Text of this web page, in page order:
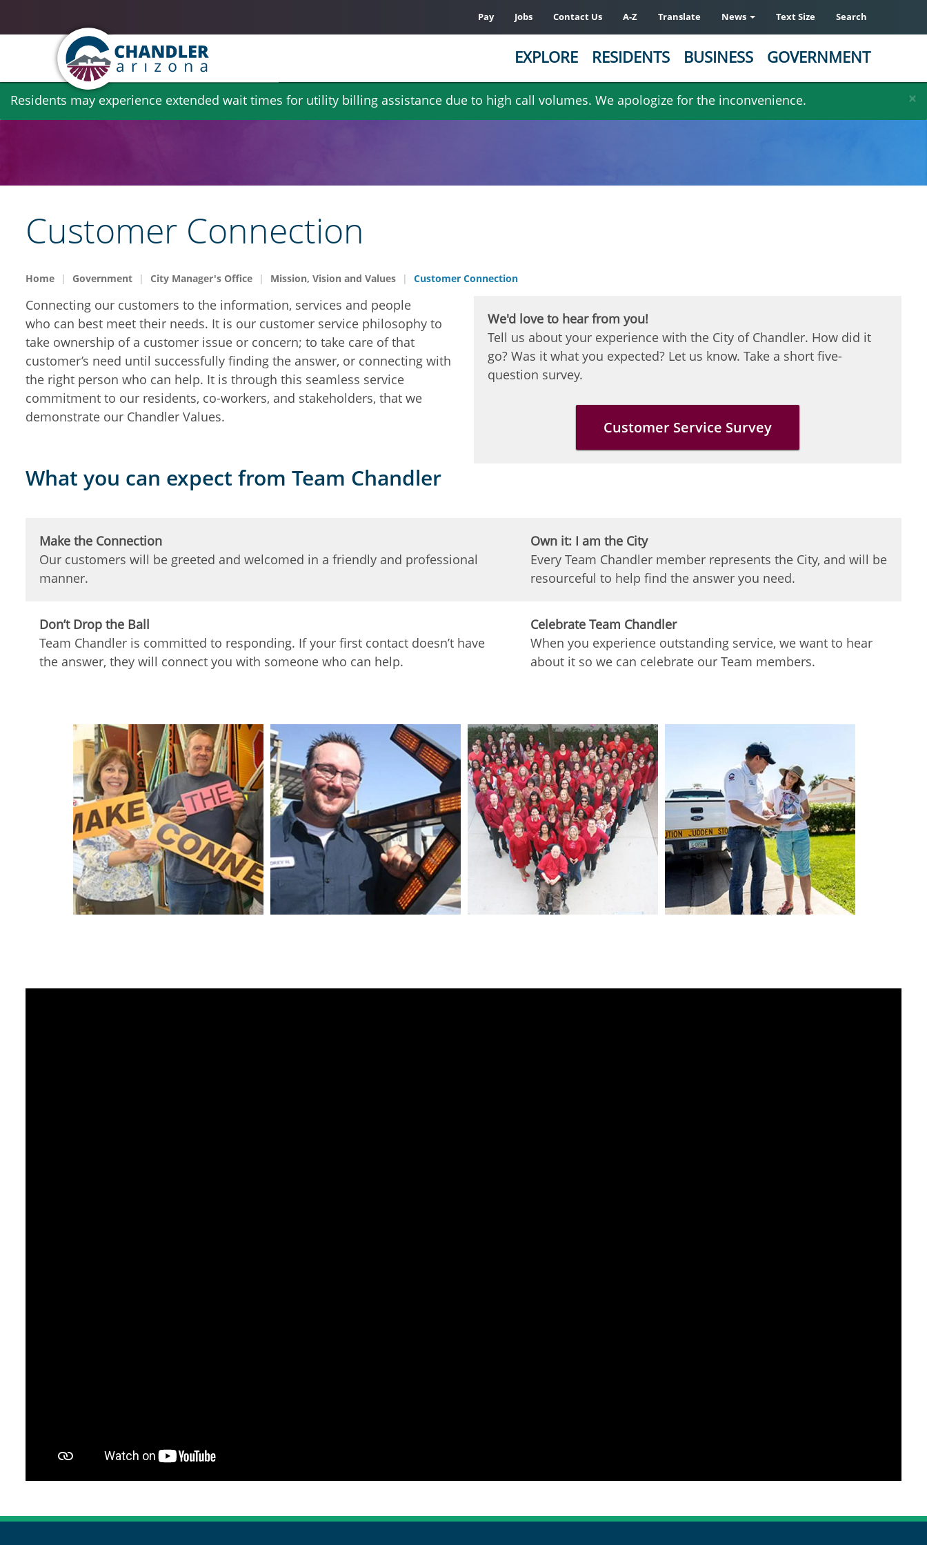
Skip
×
Residents may experience extended wait times for utility billing assistance due to high call volumes. We apologize for the inconvenience.
Pay Jobs Contact Us A-Z Translate News Text Size Search
EXPLORE RESIDENTS BUSINESS GOVERNMENT
Customer Connection
Home Government City Manager's Office Mission, Vision and Values Customer Connection
Connecting our customers to the information, services and people
who can best meet their needs. It is our customer service philosophy to
take ownership of a customer issue or concern; to take care of that
customer’s need until successfully finding the answer, or connecting with
the right person who can help. It is through this seamless service
commitment to our residents, co-workers, and stakeholders, that we
demonstrate our Chandler Values.
What you can expect from Team Chandler
We'd love to hear from you!
Tell us about your experience with the City of Chandler. How did it
go? Was it what you expected? Let us know. Take a short five-
question survey.
Customer Service Survey
Make the Connection
Our customers will be greeted and welcomed in a friendly and professional
manner.
Own it: I am the City
Every Team Chandler member represents the City, and will be
resourceful to help find the answer you need.
Don’t Drop the Ball
Team Chandler is committed to responding. If your first contact doesn’t have
the answer, they will connect you with someone who can help.
Celebrate Team Chandler
When you experience outstanding service, we want to hear
about it so we can celebrate our Team members.